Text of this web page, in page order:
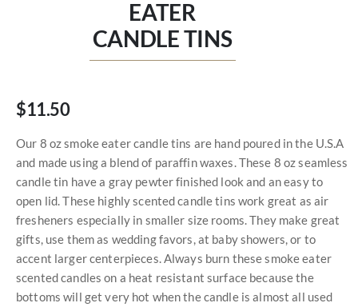
EATER
CANDLE TINS
$11.50
Our 8 oz smoke eater candle tins are hand poured in the U.S.A
and made using a blend of paraffin waxes. These 8 oz seamless
candle tin have a gray pewter finished look and an easy to
open lid. These highly scented candle tins work great as air
fresheners especially in smaller size rooms. They make great
gifts, use them as wedding favors, at baby showers, or to
accent larger centerpieces. Always burn these smoke eater
scented candles on a heat resistant surface because the
bottoms will get very hot when the candle is almost all used